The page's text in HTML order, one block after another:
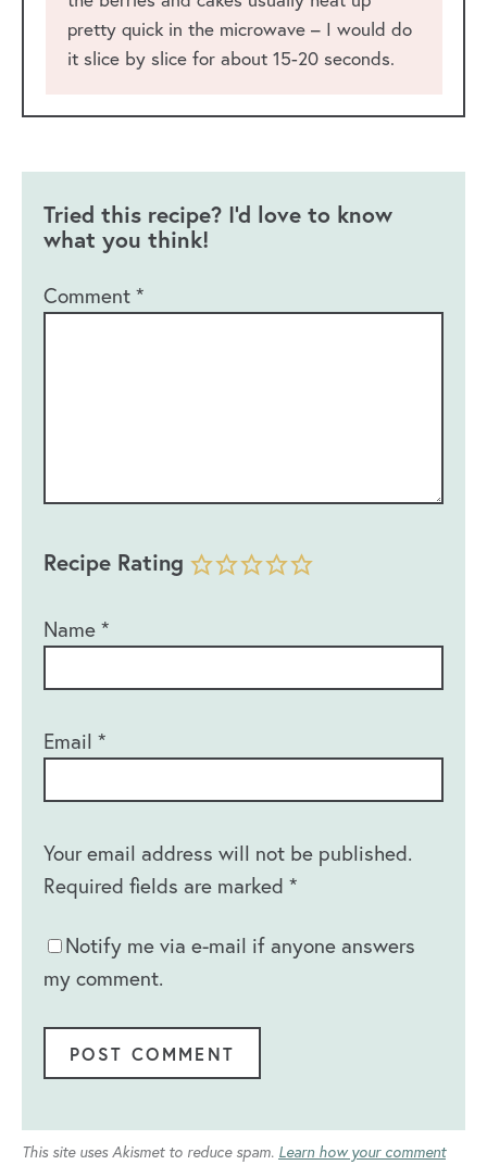
pretty quick in the microwave – I would do
it slice by slice for about 15-20 seconds.
Tried this recipe? I'd love to know
what you think!
Comment*
Recipe Rating
Name*
Email*
Your email address will not be published.
Required fields are marked*
Notify me via e-mail if anyone answers
my comment.
This site uses Akismet to reduce spam. Learn how your comment